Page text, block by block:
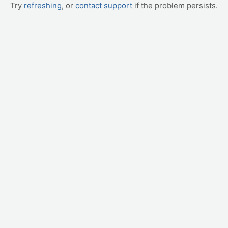
Try refreshing, or contact support if the problem persists.